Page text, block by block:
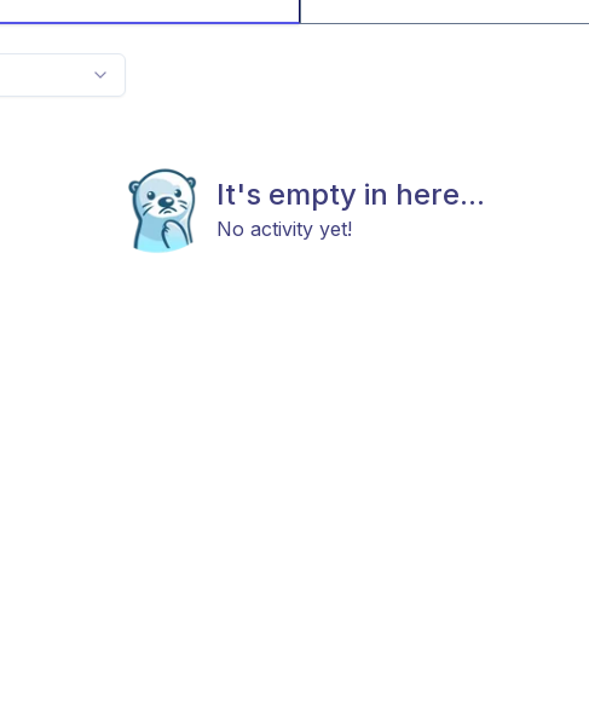
It's empty in here...
No activity yet!